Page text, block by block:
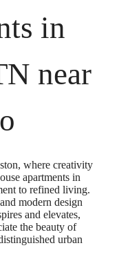
in
near
where creativity
apartments in
to refined living.
modern design
and elevates,
the beauty of
urban